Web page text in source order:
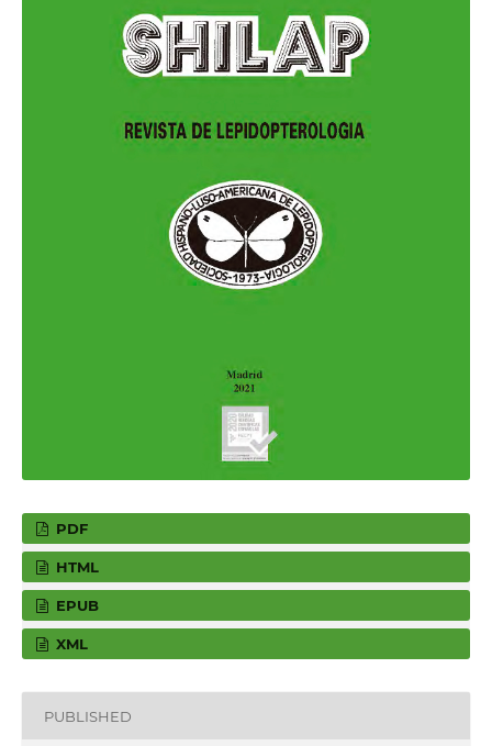
PDF
HTML
EPUB
XML
PUBLISHED